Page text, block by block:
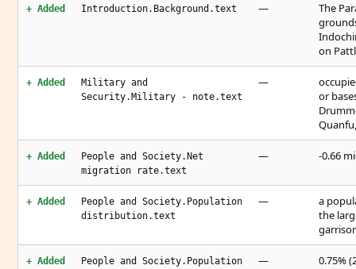
+ Added Introduction.Background.text —
The
on
+ Added
Military and
Security.Military - note.text
—
or
+ Added
People and Society.Net
migration rate.text
— -0.66
+ Added
People and Society.Population
distribution.text
—
a
the
+ Added People and Society.Population — 0.75%